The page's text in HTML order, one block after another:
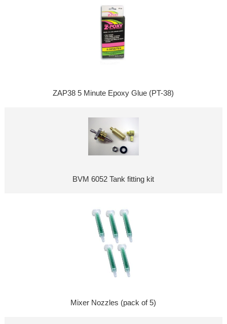
ZAP38 5 Minute Epoxy Glue (PT-38)
BVM 6052 Tank fitting kit
Mixer Nozzles (pack of 5)